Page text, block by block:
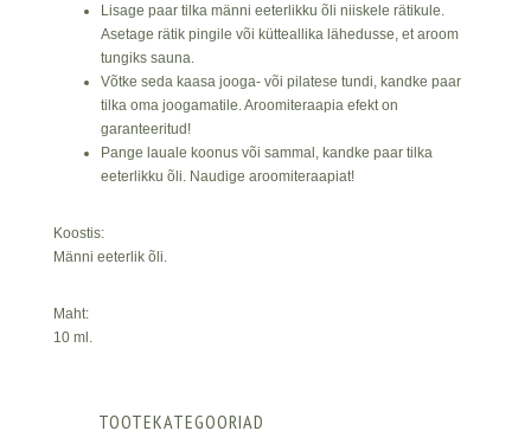
Lisage paar tilka männi eeterlikku õli niiskele rätikule.
Asetage rätik pingile või kütteallika lähedusse, et aroom
tungiks sauna.
Võtke seda kaasa jooga- või pilatese tundi, kandke paar
tilka oma joogamatile. Aroomiteraapia efekt on
garanteeritud!
Pange lauale koonus või sammal, kandke paar tilka
eeterlikku õli. Naudige aroomiteraapiat!
Koostis:
Männi eeterlik õli.
Maht:
10 ml.
TOOTEKATEGOORIAD